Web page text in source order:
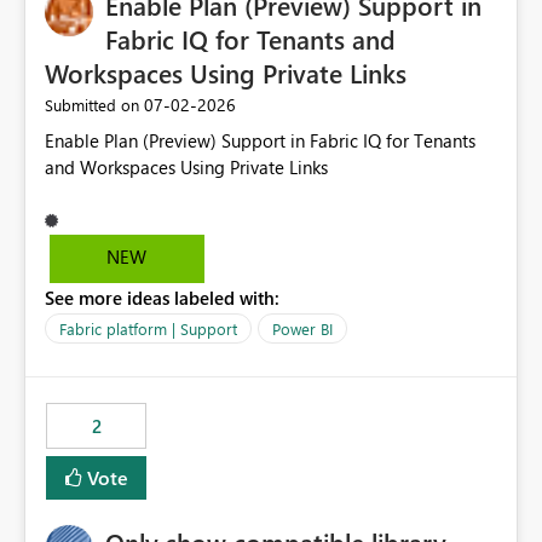
required.Fabric IQ for Tenants and
Workspaces Using Private Links
Submitted on ‎07-02-2026
Enable Plan (Preview) Support in Fabric IQ for Tenants
and Workspaces Using Private Links
NEW
See more ideas labeled with:
Fabric platform | Support Power BI
2
Vote